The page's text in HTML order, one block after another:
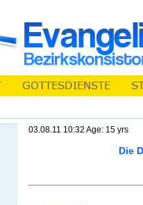
03.08.11 10:32 Age: 15 yrs
Die